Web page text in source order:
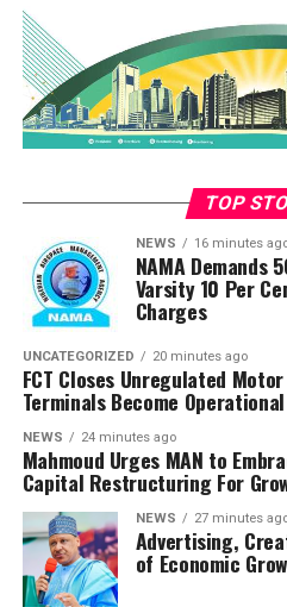
arrived and troops launched
terrorists, who had abducted
residents from the
attack. The relentless
rescue of 9 abducted locals,
paid the supreme price
and were promptly
medical care; both personnel
condition”
“Troops have since secured
are currently conducting
ensure the safety of the
“This failed infiltration
significant operational
capping a costly weekend for
military pressure across the
TOP
NEWS 16 minutes
NAMA Demands
Varsity 10 Per
Charges
UNCATEGORIZED 20 minutes ago
FCT Closes Unregulated
Terminals Become Operational
NEWS 24 minutes ago
Mahmoud Urges MAN to
Capital Restructuring For
NEWS 27 minutes
Advertising,
of Economic